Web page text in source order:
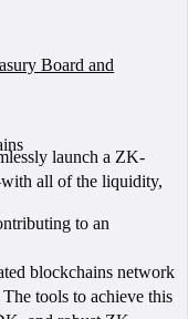
Board and
launch a ZK-
all of the liquidity,
to an
blockchains network
tools to achieve this